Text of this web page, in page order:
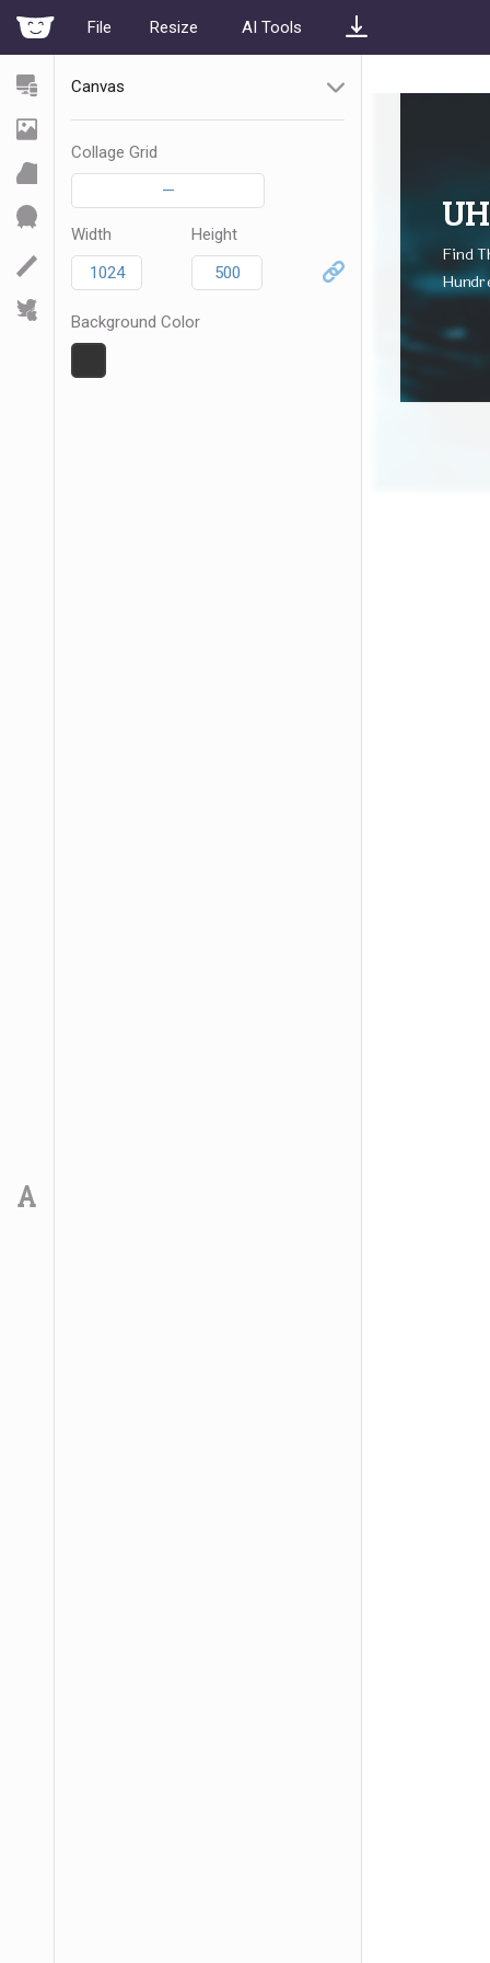
File Resize AI Tools
Canvas
Collage Grid
—
Width Height
Background Color